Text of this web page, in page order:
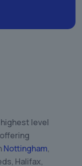
level
Nottingham,
Halifax,